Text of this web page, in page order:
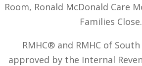
Room, Ronald McDonald Care
Families Close.
RMHC® and RMHC of
approved by the Internal